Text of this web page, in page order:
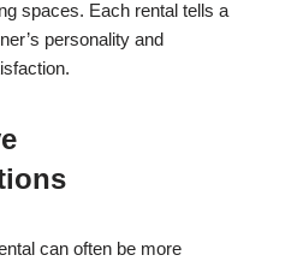
spaces. Each rental tells a
personality and
can often be more